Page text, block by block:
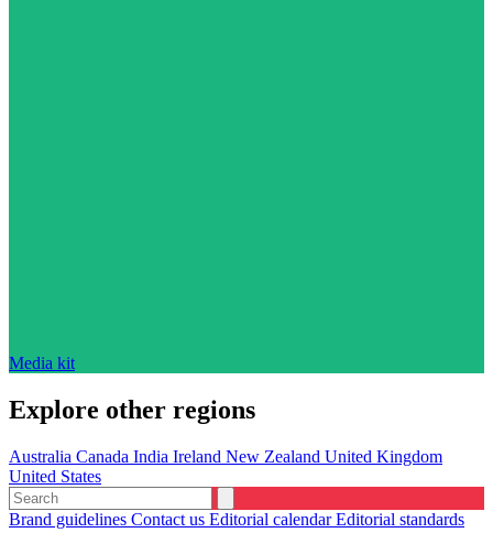
Media kit
Explore other regions
Australia Canada India Ireland New Zealand United Kingdom
United States
Brand guidelines Contact us Editorial calendarEditorial standards